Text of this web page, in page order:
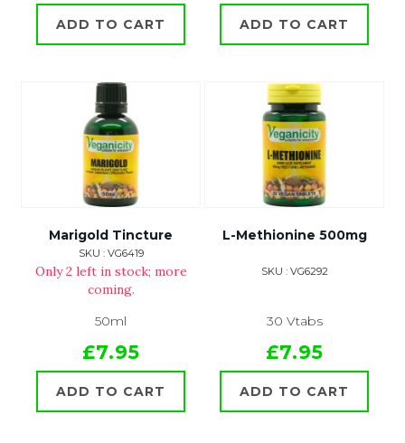
ADD TO CART ADD TO CART
Marigold Tincture
SKU : VG6419
Only 2 left in stock; more
coming.
50ml
£7.95
ADD TO CART
L-Methionine 500mg
SKU : VG6292
30 Vtabs
£7.95
ADD TO CART